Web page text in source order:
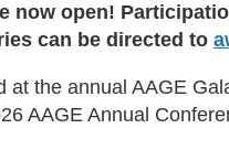
now open!
can be directed to
at the annual AAGE
AAGE Annual